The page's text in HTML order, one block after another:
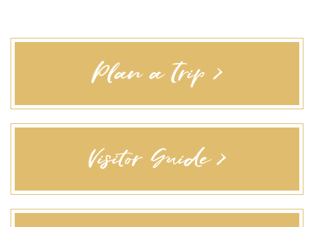
Plan a Trip >
Visitor Guide >